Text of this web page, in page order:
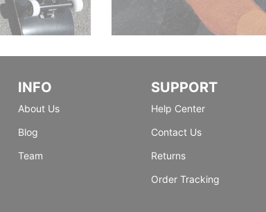
INFO
About Us
Blog
Team
SUPPORT
Help Center
Contact Us
Returns
Order Tracking